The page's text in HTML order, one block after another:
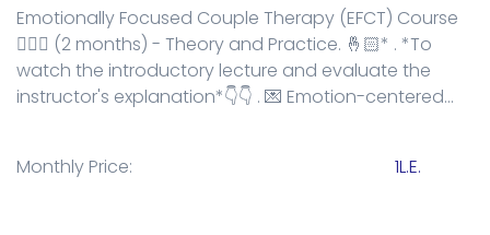
Emotionally Focused Couple Therapy (EFCT) Course
👩‍❤️‍👨 (2 months) - Theory and Practice. 🤞🏻* . *To
watch the introductory lecture and evaluate the
instructor's explanation*👇👇 . 💌 Emotion-centered...
Monthly Price: 1L.E.